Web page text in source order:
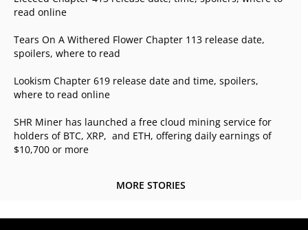
read online
Tears On A Withered Flower Chapter 113 release date,
spoilers, where to read
Lookism Chapter 619 release date and time, spoilers,
where to read online
SHR Miner has launched a free cloud mining service for
holders of BTC, XRP, and ETH, offering daily earnings of
$10,700 or more
MORE STORIES